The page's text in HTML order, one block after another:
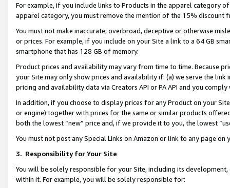
For example, if you include links to Products in the apparel category
apparel category, you must remove the mention of the 15% discount
You must not make inaccurate, overbroad, deceptive or otherwise
or prices. For example, if you include on your Site a link to a 64 GB
smartphone that has 128 GB of memory.
Product prices and availability may vary from time to time. Because
your Site may only show prices and availability if: (a) we serve the
pricing and availability data via Creators API or PA API and you
In addition, if you choose to display prices for any Product on your
or engine) together with prices for the same or similar products
both the lowest “new” price and, if we provide it to you, the lowest
You must not post any Special Links on Amazon or link to any page
3. Responsibility for Your Site
You will be solely responsible for your Site, including its
within it. For example, you will be solely responsible for: